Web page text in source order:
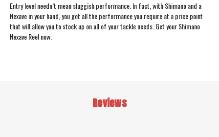
Entry level needn’t mean sluggish performance. In fact, with Shimano and a
Nexave in your hand, you get all the performance you require at a price point
that will allow you to stock up on all of your tackle needs. Get your Shimano
Nexave Reel now.
Reviews